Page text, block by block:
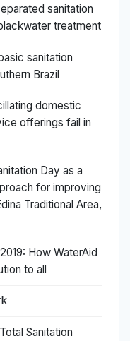
sanitation
treatment
sanitation
Brazil
domestic
offerings fail in
Day as a
for improving
Traditional Area,
How WaterAid
to all
Sanitation